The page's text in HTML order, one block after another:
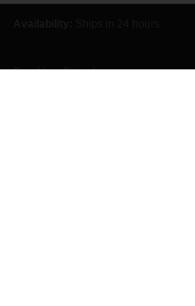
Email to a Friend